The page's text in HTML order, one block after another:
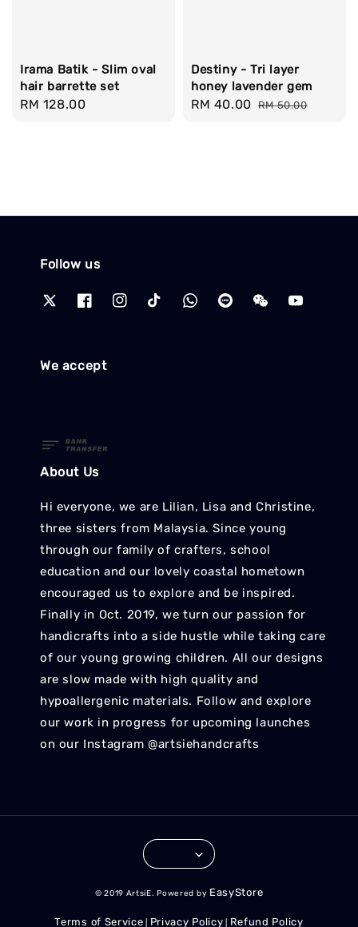
Irama Batik - Slim oval
hair barrette set
Regular
RM 128.00
Destiny - Tri layer
honey lavender gem
Sale
RM 40.00 Regular
RM 50.00
Follow us
We accept
About Us
Hi everyone, we are Lilian, Lisa and Christine,
three sisters from Malaysia. Since young
through our family of crafters, school
education and our lovely coastal hometown
encouraged us to explore and be inspired.
Finally in Oct. 2019, we turn our passion for
handicrafts into a side hustle while taking care
of our young growing children. All our designs
are slow made with high quality and
hypoallergenic materials. Follow and explore
our work in progress for upcoming launches
on our Instagram @artsiehandcrafts
© 2019 ArtsiE. Powered by EasyStore
Terms of Service Privacy Policy Refund Policy